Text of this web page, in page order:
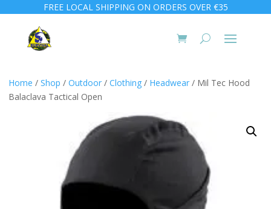
FREE LOCAL SHIPPING ON ORDERS OVER €35
Home / Shop / Outdoor / Clothing / Headwear / Mil Tec Hood
Balaclava Tactical Open